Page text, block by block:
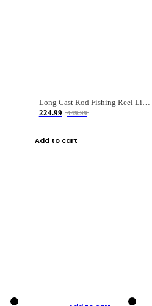
Long Cast Rod Fishing Reel Line Bag Bait Combination Set
224.99
449.99
Add to cart